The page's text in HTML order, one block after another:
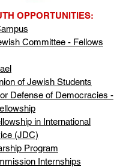
OPPORTUNITIES:
Committee - Fellows
of Jewish Students
Defense of Democracies -
in International
(JDC)
Program
Internships